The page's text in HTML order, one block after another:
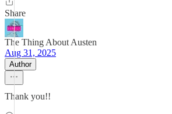
Share
The Thing About Austen
Aug 31, 2025
Author
Thank you!!